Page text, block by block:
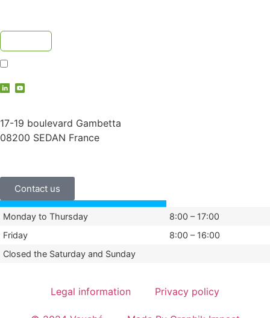
17-19 boulevard Gambetta
08200 SEDAN France
Contact us
Monday to Thursday
8:00 – 17:00
Friday
8:00 – 16:00
Closed the Saturday and Sunday
Legal information Privacy policy